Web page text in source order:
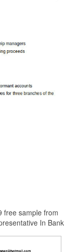
free sample from
In Bank